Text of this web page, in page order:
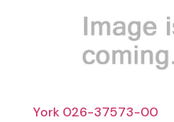
York 026-37573-00